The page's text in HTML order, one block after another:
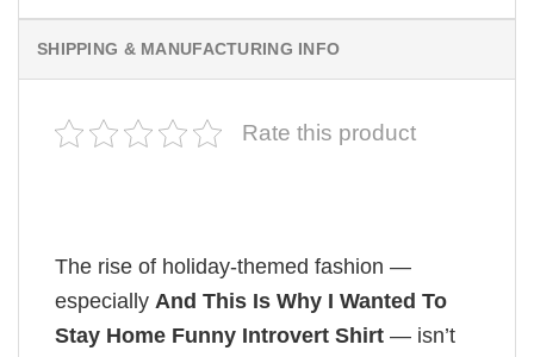
SHIPPING & MANUFACTURING INFO
Rate this product
The rise of holiday-themed fashion —
especially And This Is Why I Wanted To
Stay Home Funny Introvert Shirt — isn’t